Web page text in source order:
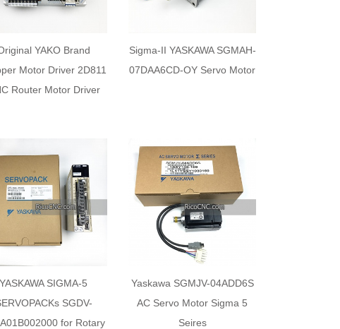
YAKO Brand
Motor Driver 2D811
Router Motor Driver
Sigma-II YASKAWA SGMAH-
07DAA6CD-OY Servo Motor
YASKAWA SIGMA-5
SGDV-
for Rotary
Yaskawa SGMJV-04ADD6S
AC Servo Motor Sigma 5
Seires